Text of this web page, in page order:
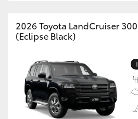
Our Stock
Enquiries
2026 Toyota LandCruiser
(Eclipse Black)